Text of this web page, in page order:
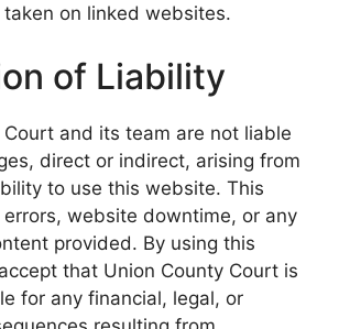
taken on linked websites.
of Liability
Court and its team are not liable
direct or indirect, arising from
to use this website. This
website downtime, or any
provided. By using this
that Union County Court is
for any financial, legal, or